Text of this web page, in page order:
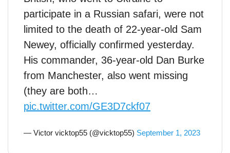
participate in a Russian safari, were not
limited to the death of 22-year-old Sam
Newey, officially confirmed yesterday.
His commander, 36-year-old Dan Burke
from Manchester, also went missing
(they are both…
pic.twitter.com/GE3D7ckf07
— Victor vicktop55 (@vicktop55) September 1, 2023